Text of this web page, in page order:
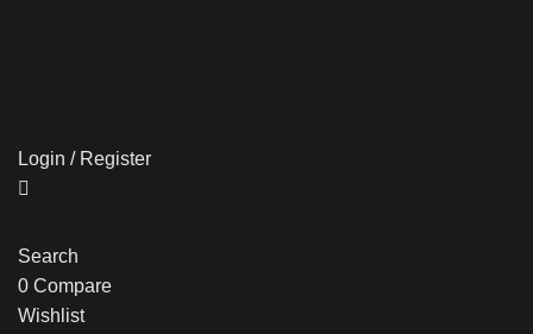
Login / Register
Search
0 Compare
Wishlist